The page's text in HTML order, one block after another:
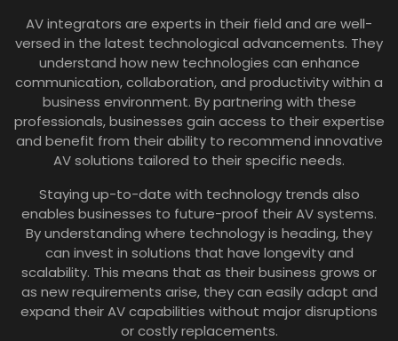
AV integrators are experts in their field and are well-
versed in the latest technological advancements. They
understand how new technologies can enhance
communication, collaboration, and productivity within a
business environment. By partnering with these
professionals, businesses gain access to their expertise
and benefit from their ability to recommend innovative
AV solutions tailored to their specific needs.
Staying up-to-date with technology trends also
enables businesses to future-proof their AV systems.
By understanding where technology is heading, they
can invest in solutions that have longevity and
scalability. This means that as their business grows or
as new requirements arise, they can easily adapt and
expand their AV capabilities without major disruptions
or costly replacements.